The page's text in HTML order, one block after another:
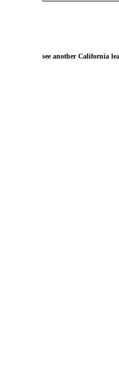
see another California